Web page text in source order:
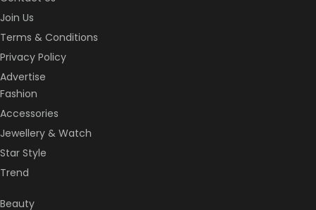
Join Us
Terms & Conditions
Privacy Policy
Advertise
Fashion
Accessories
Jewellery & Watch
Star Style
Trend
Beauty